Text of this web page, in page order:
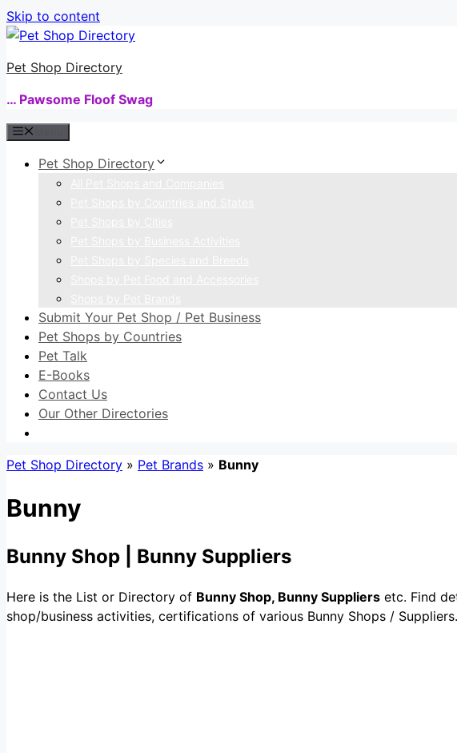
Skip to content
Pet Shop Directory
… Pawsome Floof Swag
Pet Shop Directory
Submit Your Pet Shop / Pet Business
Pet Shops by Countries
Pet Talk
E-Books
Contact Us
Our Other Directories
Pet Shop Directory » Pet Brands » Bunny
Bunny
Bunny Shop | Bunny Suppliers
Here is the List or Directory of Bunny Shop, Bunny Suppliers etc. Find
shop/business activities, certifications of various Bunny Shops / Suppliers.